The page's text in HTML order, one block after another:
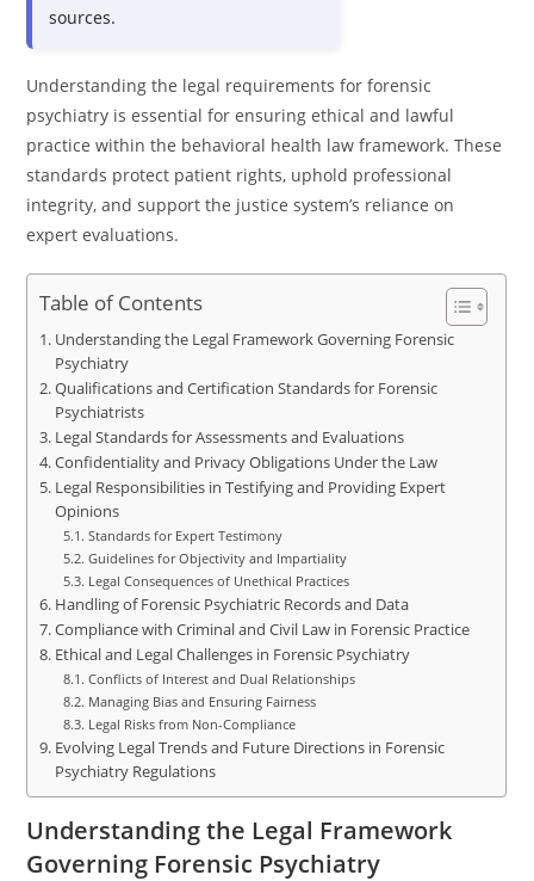
sources.
Understanding the legal requirements for forensic
psychiatry is essential for ensuring ethical and lawful
practice within the behavioral health law framework. These
standards protect patient rights, uphold professional
integrity, and support the justice system’s reliance on
expert evaluations.
Table of Contents
Understanding the Legal Framework Governing Forensic
Psychiatry
Qualifications and Certification Standards for Forensic
Psychiatrists
Legal Standards for Assessments and Evaluations
Confidentiality and Privacy Obligations Under the Law
Legal Responsibilities in Testifying and Providing Expert
Opinions
Standards for Expert Testimony
Guidelines for Objectivity and Impartiality
Legal Consequences of Unethical Practices
Handling of Forensic Psychiatric Records and Data
Compliance with Criminal and Civil Law in Forensic Practice
Ethical and Legal Challenges in Forensic Psychiatry
Conflicts of Interest and Dual Relationships
Managing Bias and Ensuring Fairness
Legal Risks from Non-Compliance
Evolving Legal Trends and Future Directions in Forensic
Psychiatry Regulations
Understanding the Legal Framework
Governing Forensic Psychiatry